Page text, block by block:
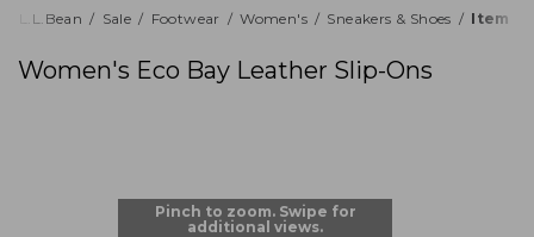
returned.
L.L.Bean Sale Footwear Women's Sneakers & Shoes Item #
Women's Eco Bay Leather Slip-Ons
Pinch to zoom. Swipe for
additional views.